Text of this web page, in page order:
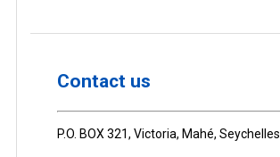
Contact us
P.O. BOX 321, Victoria, Mahé, Seychelles